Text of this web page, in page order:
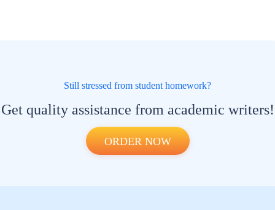
Still stressed from student homework?
Get quality assistance from academic writers!
ORDER NOW